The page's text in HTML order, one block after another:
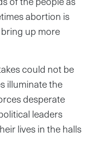
abortion is
up more
could not be
illuminate the
desperate
leaders
lives in the halls